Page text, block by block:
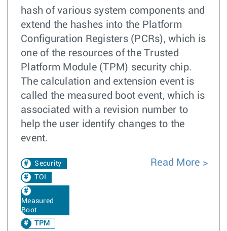
hash of various system components and
extend the hashes into the Platform
Configuration Registers (PCRs), which is
one of the resources of the Trusted
Platform Module (TPM) security chip.
The calculation and extension event is
called the measured boot event, which is
associated with a revision number to
help the user identify changes to the
event.
Security
TOI
Measured
Boot
TPM
Read More